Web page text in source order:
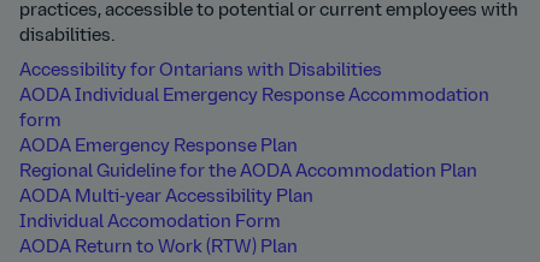
practices, accessible to potential or current employees with
disabilities.
Accessibility for Ontarians with Disabilities
AODA Individual Emergency Response Accommodation
form
AODA Emergency Response Plan
Regional Guideline for the AODA Accommodation Plan
AODA Multi-year Accessibility Plan
Individual Accomodation Form
AODA Return to Work (RTW) Plan